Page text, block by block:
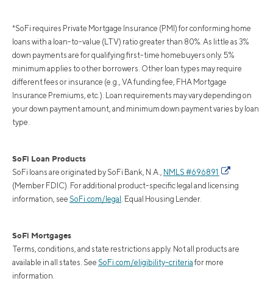
*SoFi requires Private Mortgage Insurance (PMI) for conforming home
loans with a loan-to-value (LTV) ratio greater than 80%. As little as 3%
down payments are for qualifying first-time homebuyers only. 5%
minimum applies to other borrowers. Other loan types may require
different fees or insurance (e.g., VA funding fee, FHA Mortgage
Insurance Premiums, etc.). Loan requirements may vary depending on
your down payment amount, and minimum down payment varies by loan
type.
SoFi Loan Products
SoFi loans are originated by SoFi Bank, N.A.,
NMLS #696891
(Member FDIC). For additional product-specific legal and licensing
information, see SoFi.com/legal . Equal Housing Lender.
SoFi Mortgages
Terms, conditions, and state restrictions apply. Not all products are
available in all states. See SoFi.com/eligibility-criteria for more
information.